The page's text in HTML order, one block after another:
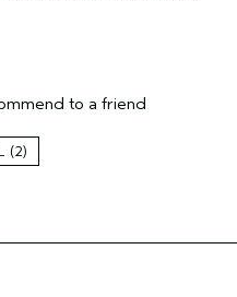
Female
to a friend
2